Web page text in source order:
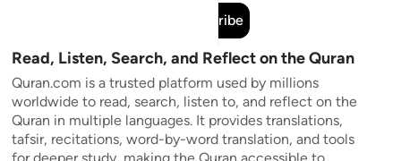
Subscribe
Read, Listen, Search, and Reflect on the Quran
Quran.com is a trusted platform used by millions
worldwide to read, search, listen to, and reflect on the
Quran in multiple languages. It provides translations,
tafsir, recitations, word-by-word translation, and tools
for deeper study, making the Quran accessible to